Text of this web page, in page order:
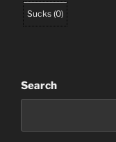
Sucks (0)
Search